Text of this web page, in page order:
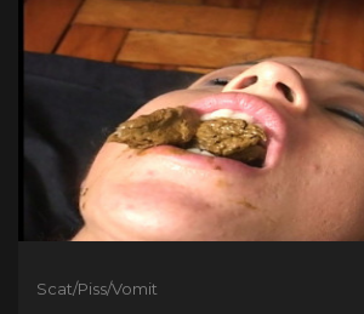
Scat/Piss/Vomit